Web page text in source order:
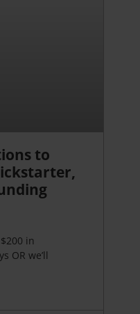
to
in
OR we’ll